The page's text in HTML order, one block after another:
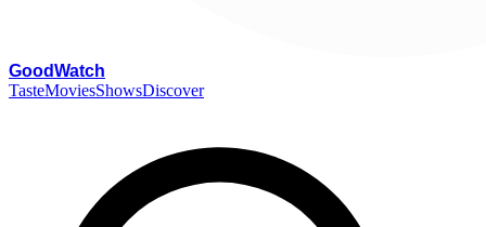
GoodWatch
TasteMoviesShowsDiscover